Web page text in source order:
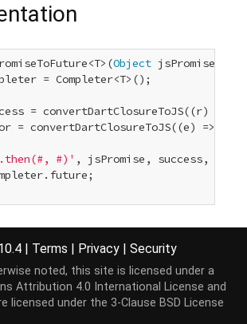
Object jsPromise) {
= Completer<T>();
= convertDartClosureToJS((r) =>
= convertDartClosureToJS((e) =>
#)' , jsPromise, success,
| Terms | Privacy | Security
noted, this site is licensed under a
Attribution 4.0 International License and
licensed under the 3-Clause BSD License